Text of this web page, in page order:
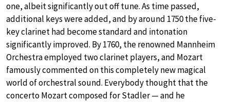
one, albeit significantly out off tune. As time passed,
additional keys were added, and by around 1750 the five-
key clarinet had become standard and intonation
significantly improved. By 1760, the renowned Mannheim
Orchestra employed two clarinet players, and Mozart
famously commented on this completely new magical
world of orchestral sound. Everybody thought that the
concerto Mozart composed for Stadler — and he